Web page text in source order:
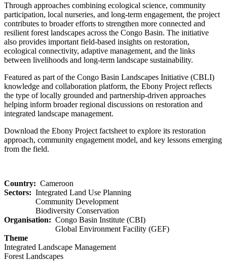
Through approaches combining ecological science, community
participation, local nurseries, and long-term engagement, the project
contributes to broader efforts to strengthen more connected and
resilient forest landscapes across the Congo Basin. The initiative
also provides important field-based insights on restoration,
ecological connectivity, adaptive management, and the links
between livelihoods and long-term landscape sustainability.
Featured as part of the Congo Basin Landscapes Initiative (CBLI)
knowledge and collaboration platform, the Ebony Project reflects
the type of locally grounded and partnership-driven approaches
helping inform broader regional discussions on restoration and
integrated landscape management.
Download the Ebony Project factsheet to explore its restoration
approach, community engagement model, and key lessons emerging
from the field.
Country
Cameroon
Sectors
Integrated Land Use Planning
Community Development
Biodiversity Conservation
Organisation
Congo Basin Institute (CBI)
Global Environment Facility (GEF)
Theme
Integrated Landscape Management
Forest Landscapes